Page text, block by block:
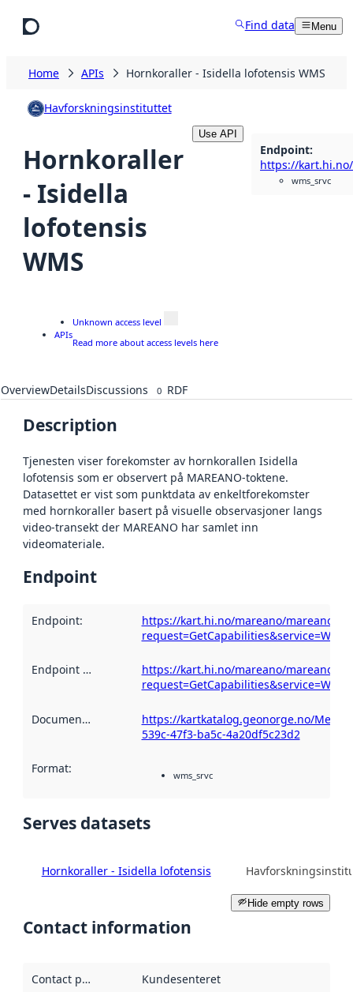
Find data Menu
Home APIs Hornkoraller - Isidella lofotensis WMS
Havforskningsinstituttet
Hornkoraller
- Isidella
lofotensis
WMS
Use API
Endpoint:
wms_srvc
APIs
Unknown access level
Read more about access levels here
OverviewDetailsDiscussions 0 RDF
Description
Tjenesten viser forekomster av hornkorallen Isidella
lofotensis som er observert på MAREANO-toktene.
Datasettet er vist som punktdata av enkeltforekomster
med hornkoraller basert på visuelle observasjoner langs
video-transekt der MAREANO har samlet inn
videomateriale.
Endpoint
Endpoint:
https://kart.hi.no/mareano/
request=GetCapabilities&service=WMS
Endpoint description :https://kart.hi.no/mareano/
request=GetCapabilities&service=WMS
Documentation
https://kartkatalog.geonorge.no/
539c-47f3-ba5c-4a20df5c23d2
Format: wms_srvc
Serves datasets
Hornkoraller - Isidella lofotensis
Hide empty rows
Contact information
Contact point Kundesenteret